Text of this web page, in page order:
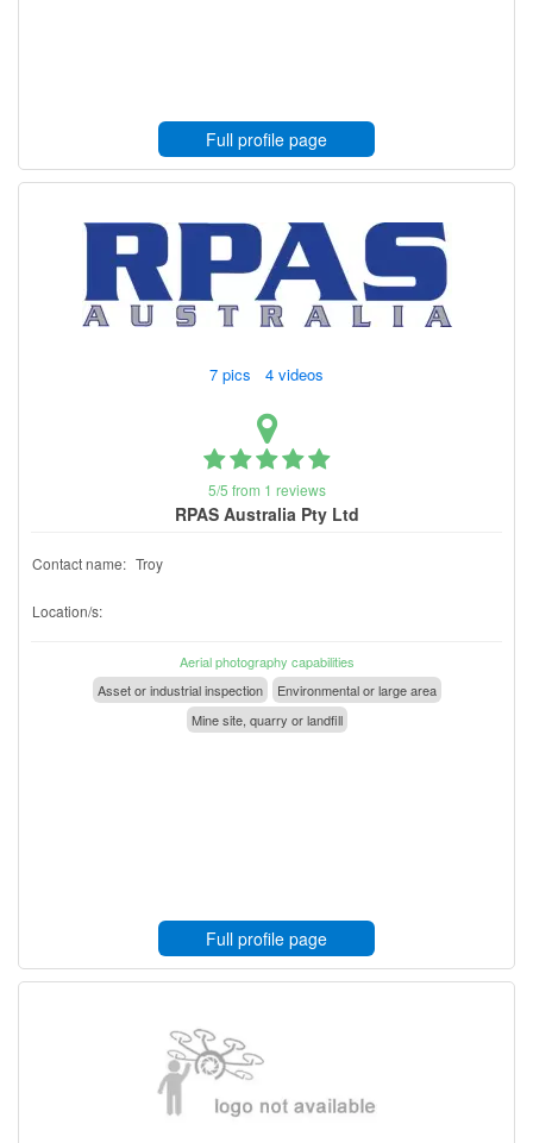
Full profile page
7 pics 4 videos
5/5 from 1 reviews
RPAS Australia Pty Ltd
Contact name: Troy
Location/s:
Aerial photography capabilities
Asset or industrial inspection
Environmental or large area
Mine site, quarry or landfill
Full profile page